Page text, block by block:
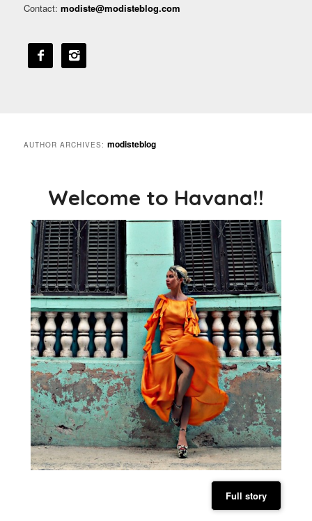
Contact:modiste@modisteblog.com
 
AUTHOR ARCHIVES:modisteblog
Welcome to Havana!!
Full story